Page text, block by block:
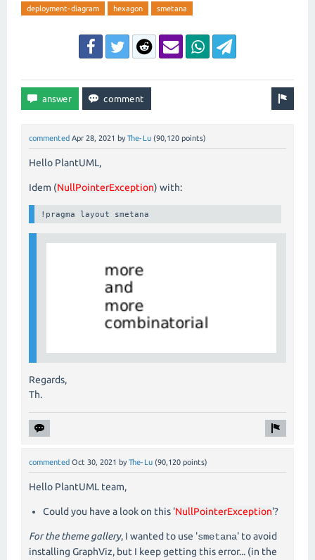
deployment-diagram hexagon smetana
commented Apr 28, 2021 by The-Lu (90,120 points)
Hello PlantUML,
Idem (NullPointerException) with:
!pragma layout smetana
Regards,
Th.
commented Oct 30, 2021 by The-Lu (90,120 points)
Hello PlantUML team,
Could you have a look on this 'NullPointerException'?
For the theme gallery, I wanted to use 'smetana' to avoid
installing GraphViz, but I keep getting this error... (in the